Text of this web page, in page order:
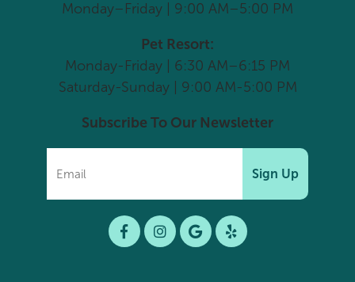
Monday–Friday | 9:00 AM–5:00 PM
Pet Resort:
Monday-Friday | 6:30 AM–6:15 PM
Saturday-Sunday | 9:00 AM-5:00 PM
Subscribe To Our Newsletter
Sign Up